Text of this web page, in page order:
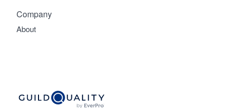
Company
About